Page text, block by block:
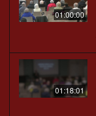
01:00:00
01:18:01